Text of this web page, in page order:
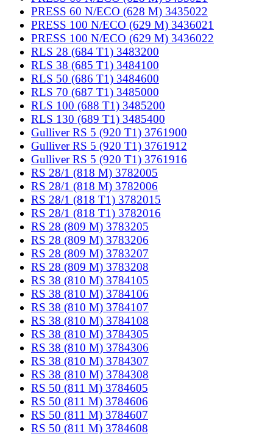
PRESS 60 N/ECO (628 M) 3435022
PRESS 100 N/ECO (629 M) 3436021
PRESS 100 N/ECO (629 M) 3436022
RLS 28 (684 T1) 3483200
RLS 38 (685 T1) 3484100
RLS 50 (686 T1) 3484600
RLS 70 (687 T1) 3485000
RLS 100 (688 T1) 3485200
RLS 130 (689 T1) 3485400
Gulliver RS 5 (920 T1) 3761900
Gulliver RS 5 (920 T1) 3761912
Gulliver RS 5 (920 T1) 3761916
RS 28/1 (818 M) 3782005
RS 28/1 (818 M) 3782006
RS 28/1 (818 T1) 3782015
RS 28/1 (818 T1) 3782016
RS 28 (809 M) 3783205
RS 28 (809 M) 3783206
RS 28 (809 M) 3783207
RS 28 (809 M) 3783208
RS 38 (810 M) 3784105
RS 38 (810 M) 3784106
RS 38 (810 M) 3784107
RS 38 (810 M) 3784108
RS 38 (810 M) 3784305
RS 38 (810 M) 3784306
RS 38 (810 M) 3784307
RS 38 (810 M) 3784308
RS 50 (811 M) 3784605
RS 50 (811 M) 3784606
RS 50 (811 M) 3784607
RS 50 (811 M) 3784608